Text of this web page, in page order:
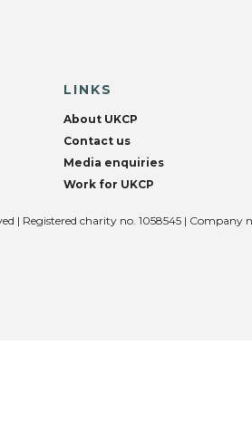
LINKS
About UKCP
Contact us
Media enquiries
Work for UKCP
| Registered charity no. 1058545 | Company